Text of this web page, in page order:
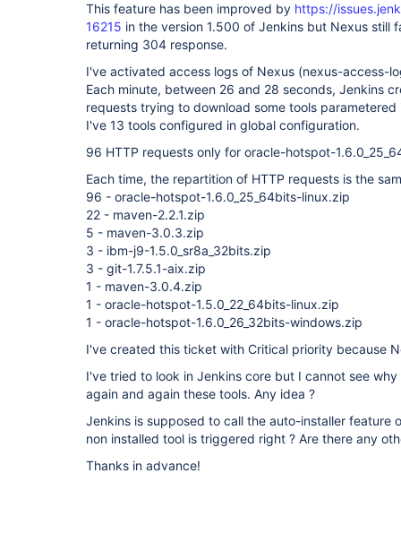
This feature has been improved by https://
16215 in the version 1.500 of Jenkins but Nexus still
returning 304 response.
I've activated access logs of Nexus (nexus-access-
Each minute, between 26 and 28 seconds, Jenkins
requests trying to download some tools
I've 13 tools configured in global configuration.
96 HTTP requests only for oracle-hotspot-
Each time, the repartition of HTTP requests is the
96 - oracle-hotspot-1.6.0_25_64bits-linux.zip
22 - maven-2.2.1.zip
5 - maven-3.0.3.zip
3 - ibm-j9-1.5.0_sr8a_32bits.zip
3 - git-1.7.5.1-aix.zip
1 - maven-3.0.4.zip
1 - oracle-hotspot-1.5.0_22_64bits-linux.zip
1 - oracle-hotspot-1.6.0_26_32bits-windows.zip
I've created this ticket with Critical priority because
I've tried to look in Jenkins core but I cannot see
again and again these tools. Any idea ?
Jenkins is supposed to call the auto-installer feature
non installed tool is triggered right ? Are there any
Thanks in advance!